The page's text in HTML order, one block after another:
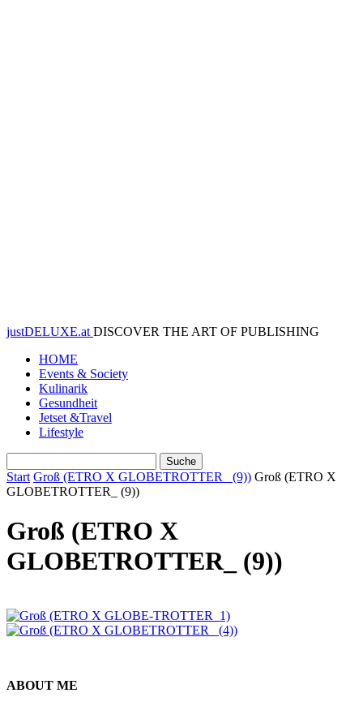
justDELUXE.at DISCOVER THE ART OF PUBLISHING
HOME
Events & Society
Kulinarik
Gesundheit
Jetset &Travel
Lifestyle
Start Groß (ETRO X GLOBETROTTER_ (9)) Groß (ETRO X
GLOBETROTTER_ (9))
Groß (ETRO X
GLOBETROTTER_ (9))
ABOUT ME